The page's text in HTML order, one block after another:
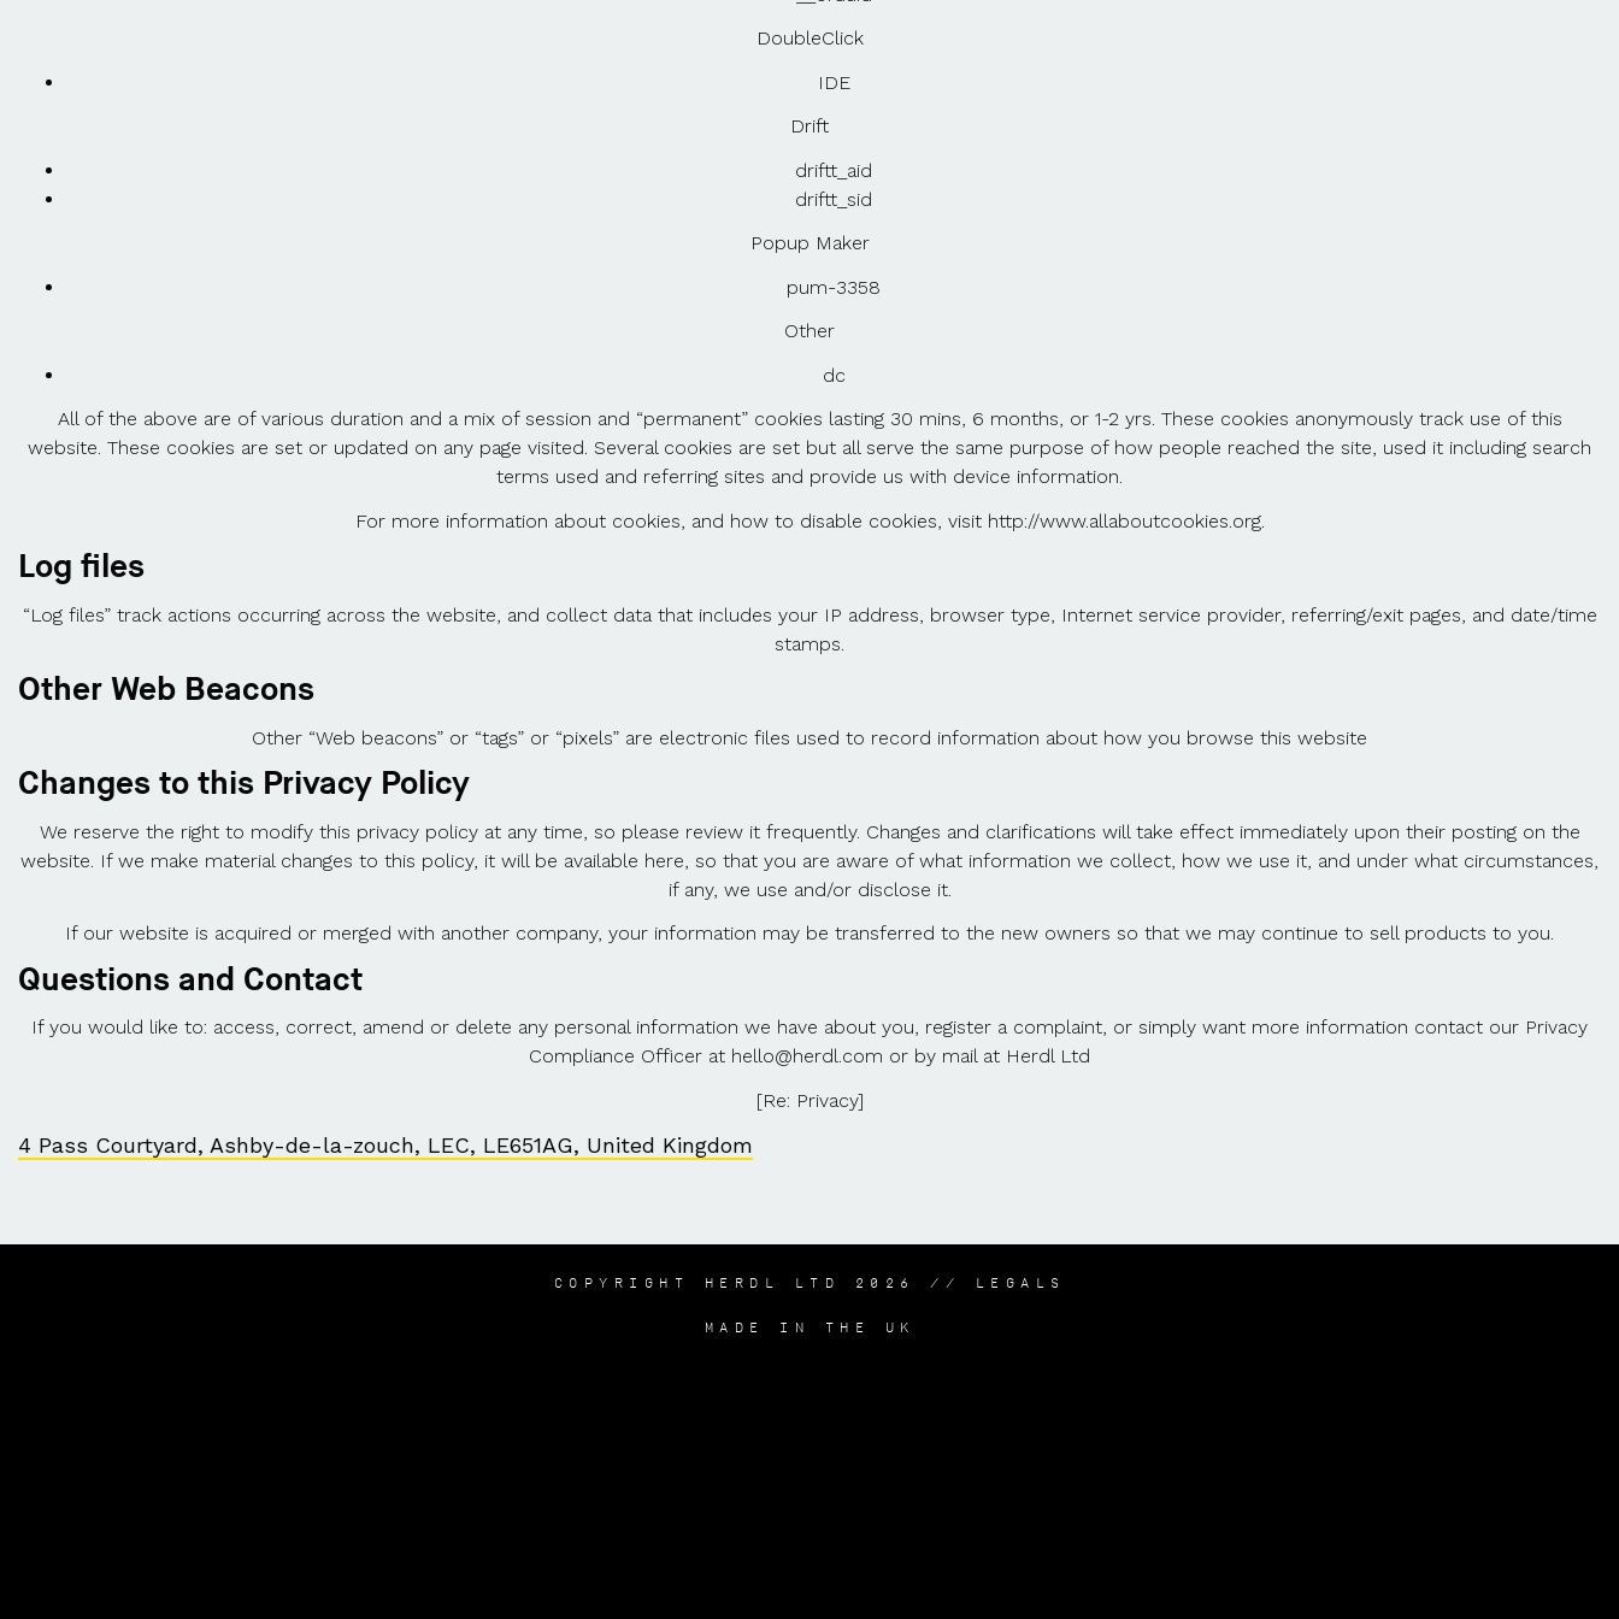
DoubleClick
IDE
Drift
driftt_aid
driftt_sid
Popup Maker
pum-3358
Other
dc
All of the above are of various duration and a mix of session and “permanent” cookies lasting 30 mins, 6 months, or 1-2 yrs. These cookies anonymously track use of this
website. These cookies are set or updated on any page visited. Several cookies are set but all serve the same purpose of how people reached the site, used it including search
terms used and referring sites and provide us with device information.
For more information about cookies, and how to disable cookies, visit http://www.allaboutcookies.org.
Log files
“Log files” track actions occurring across the website, and collect data that includes your IP address, browser type, Internet service provider, referring/exit pages, and date/time
stamps.
Other Web Beacons
Other “Web beacons” or “tags” or “pixels” are electronic files used to record information about how you browse this website
Changes to this Privacy Policy
We reserve the right to modify this privacy policy at any time, so please review it frequently. Changes and clarifications will take effect immediately upon their posting on the
website. If we make material changes to this policy, it will be available here, so that you are aware of what information we collect, how we use it, and under what circumstances,
if any, we use and/or disclose it.
If our website is acquired or merged with another company, your information may be transferred to the new owners so that we may continue to sell products to you.
Questions and Contact
If you would like to: access, correct, amend or delete any personal information we have about you, register a complaint, or simply want more information contact our Privacy
Compliance Officer at hello@herdl.com or by mail at Herdl Ltd
[Re: Privacy]
4 Pass Courtyard, Ashby-de-la-zouch, LEC, LE651AG, United Kingdom
COPYRIGHT HERDL LTD 2026 // LEGALS
MADE IN THE UK